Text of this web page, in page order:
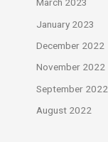
January 2023
December 2022
November 2022
September 2022
August 2022